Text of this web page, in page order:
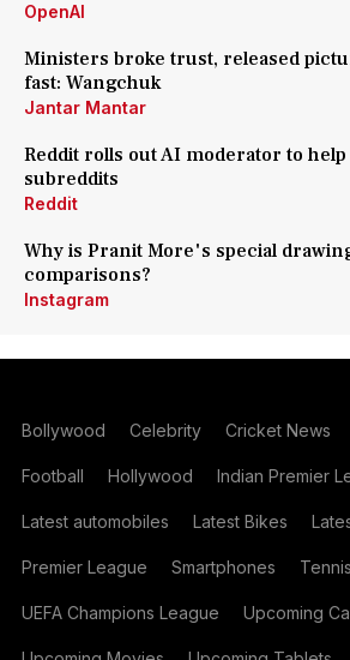
OpenAI
Ministers broke trust, released
fast: Wangchuk
Jantar Mantar
Reddit rolls out AI moderator to help
subreddits
Reddit
Why is Pranit More's special
comparisons?
Instagram
Bollywood Celebrity Cricket News
Football Hollywood Indian Premier
Latest automobiles Latest Bikes
Premier League Smartphones Tennis
UEFA Champions League Upcoming